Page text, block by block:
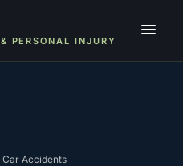
PERSONAL INJURY
Car Accidents